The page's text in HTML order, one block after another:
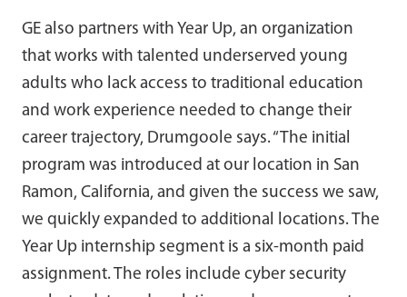
GE also partners with Year Up, an organization
that works with talented underserved young
adults who lack access to traditional education
and work experience needed to change their
career trajectory, Drumgoole says. “The initial
program was introduced at our location in San
Ramon, California, and given the success we saw,
we quickly expanded to additional locations. The
Year Up internship segment is a six-month paid
assignment. The roles include cyber security